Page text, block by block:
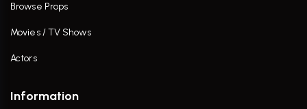
Browse Props
Movies / TV Shows
Actors
Information